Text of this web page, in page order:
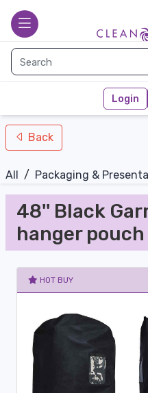
toggle Main
Login
nav-bottom
Back
All / Packaging &
48'' Black
hanger pouch
HOT BUY